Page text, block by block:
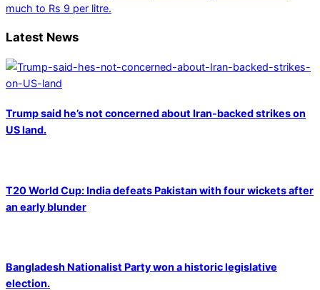
much to Rs 9 per litre.
Latest News
Trump said he’s not concerned about Iran-backed strikes on
US land.
T20 World Cup: India defeats Pakistan with four wickets after
an early blunder
Bangladesh Nationalist Party won a historic legislative
election.